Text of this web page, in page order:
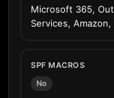
Microsoft 365,
Services,
SPF MACROS
No